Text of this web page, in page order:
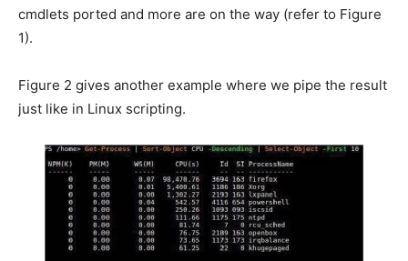
cmdlets ported and more are on the way (refer to Figure
1).
Figure 2 gives another example where we pipe the result
just like in Linux scripting.